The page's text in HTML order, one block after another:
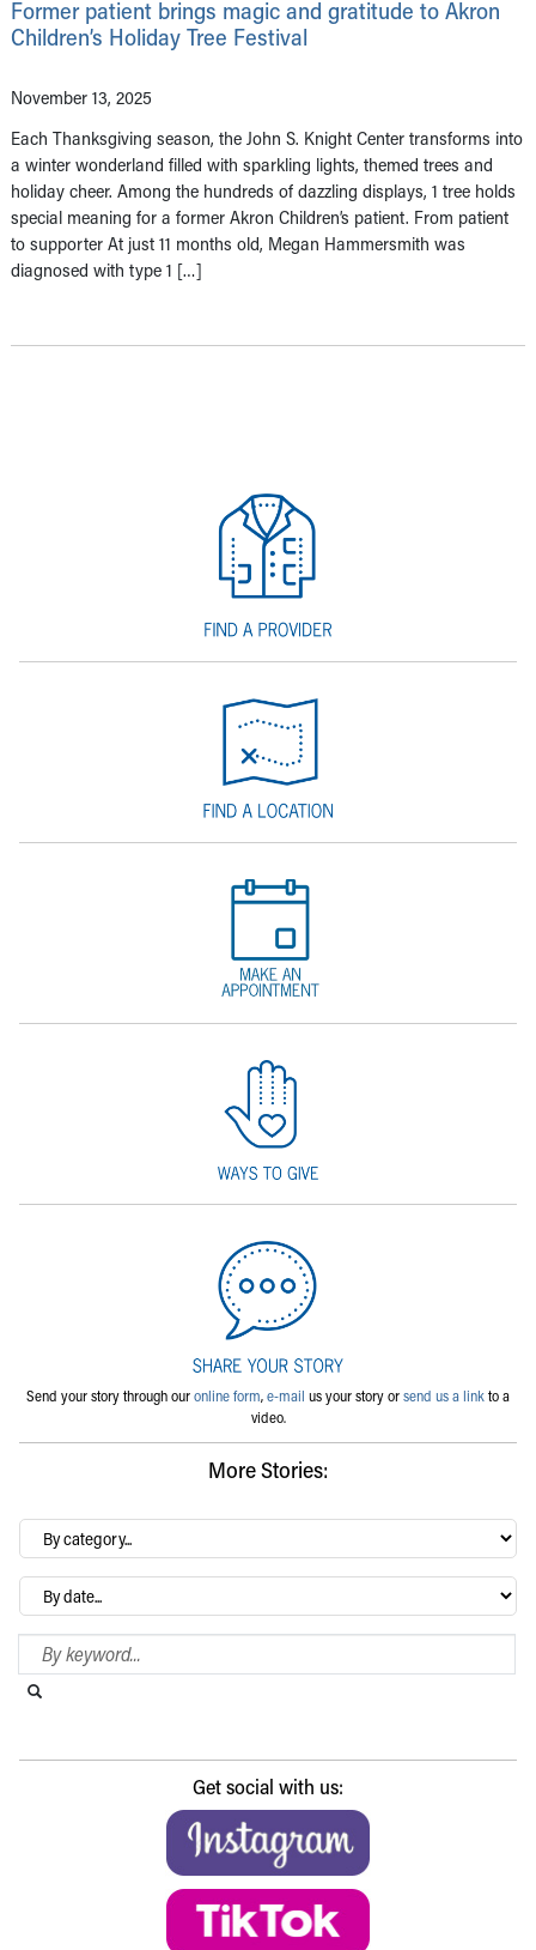
Former patient brings magic and gratitude to Akron
Children’s Holiday Tree Festival
November 13, 2025
Each Thanksgiving season, the John S. Knight Center transforms into
a winter wonderland filled with sparkling lights, themed trees and
holiday cheer. Among the hundreds of dazzling displays, 1 tree holds
special meaning for a former Akron Children’s patient. From patient
to supporter At just 11 months old, Megan Hammersmith was
diagnosed with type 1 […]
Send your story through ouronline form,e-mail us your story orsend us a linkto a
video.
More Stories:
By
category…
Archives
Search Blog
Get social with us: